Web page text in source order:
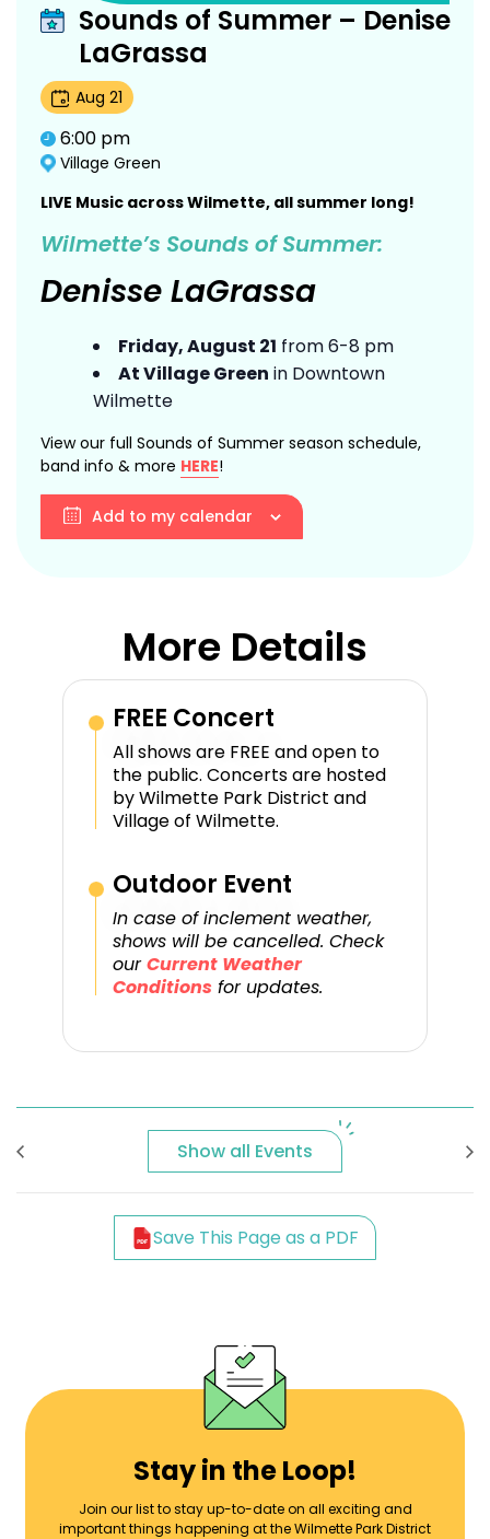
Sounds of Summer – Denise
LaGrassa
Aug 21
6:00 pm
Village Green
LIVE Music across Wilmette, all summer long!
Wilmette’s Sounds of Summer:
Denisse LaGrassa
Friday, August 21 from 6-8 pm
At Village Green in Downtown
Wilmette
View our full Sounds of Summer season schedule,
band info & more HERE!
Add to my calendar
More Details
FREE Concert
All shows are FREE and open to
the public. Concerts are hosted
by Wilmette Park District and
Village of Wilmette.
Outdoor Event
In case of inclement weather,
shows will be cancelled. Check
ourCurrent Weather
Conditions for updates.
Show all Events
Save This Page as a PDF
Stay in the Loop!
Join our list to stay up-to-date on all exciting and
important things happening at the Wilmette Park District